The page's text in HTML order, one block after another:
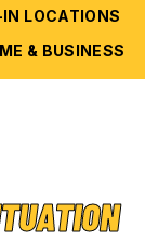
LOCATIONS
& BUSINESS